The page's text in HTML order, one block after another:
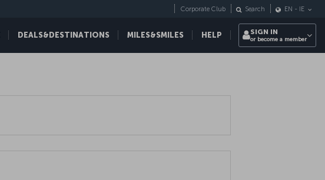
DEALS&DESTINATIONS MILES&SMILES HELP
Corporate Club Search EN - IE
SIGN IN
or become a member